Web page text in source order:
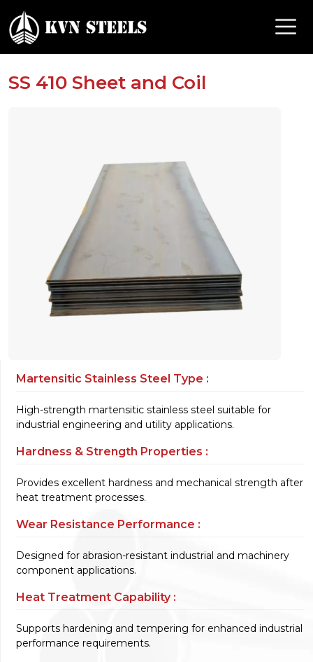
SS 410 Sheet and Coil
Martensitic Stainless Steel Type :
High-strength martensitic stainless steel suitable for
industrial engineering and utility applications.
Hardness & Strength Properties :
Provides excellent hardness and mechanical strength after
heat treatment processes.
Wear Resistance Performance :
Designed for abrasion-resistant industrial and machinery
component applications.
Heat Treatment Capability :
Supports hardening and tempering for enhanced industrial
performance requirements.